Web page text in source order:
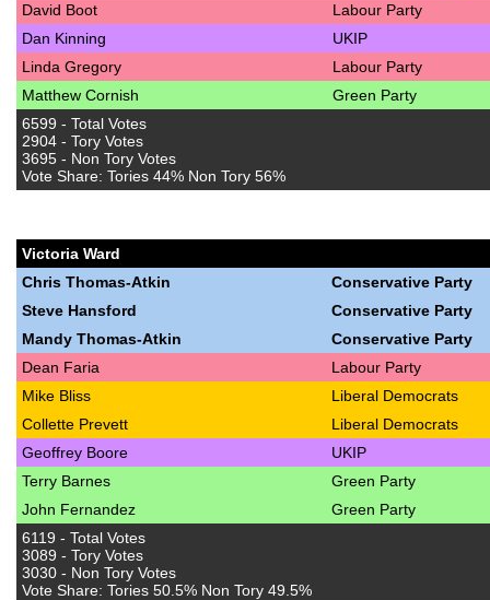
David Boot
Labour Party
Dan Kinning
UKIP
Linda Gregory
Labour Party
Matthew Cornish
Green Party
6599 - Total Votes
2904 - Tory Votes
3695 - Non Tory Votes
Vote Share: Tories 44% Non Tory 56%
Victoria Ward
Chris Thomas-Atkin
Conservative Party
Steve Hansford
Conservative Party
Mandy Thomas-Atkin
Conservative Party
Dean Faria
Labour Party
Mike Bliss
Liberal Democrats
Collette Prevett
Liberal Democrats
Geoffrey Boore
UKIP
Terry Barnes
Green Party
John Fernandez
Green Party
6119 - Total Votes
3089 - Tory Votes
3030 - Non Tory Votes
Vote Share: Tories 50.5% Non Tory 49.5%